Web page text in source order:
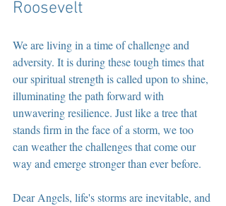
Roosevelt
We are living in a time of challenge and
adversity. It is during these tough times that
our spiritual strength is called upon to shine,
illuminating the path forward with
unwavering resilience. Just like a tree that
stands firm in the face of a storm, we too
can weather the challenges that come our
way and emerge stronger than ever before.
Dear Angels, life's storms are inevitable, and